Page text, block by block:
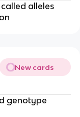
alleles
New cards
genotype